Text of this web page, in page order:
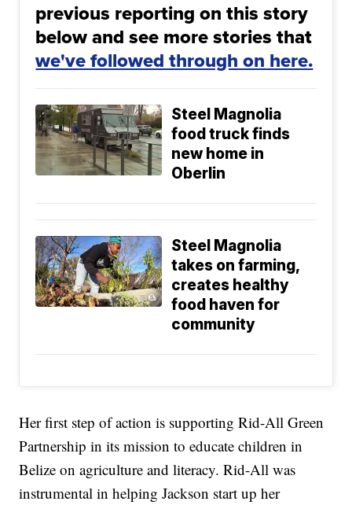
previous reporting on this story
below and see more stories that
we've followed through on here.
Steel Magnolia
food truck finds
new home in
Oberlin
Steel Magnolia
takes on farming,
creates healthy
food haven for
community
Her first step of action is supporting Rid-All Green
Partnership in its mission to educate children in
Belize on agriculture and literacy. Rid-All was
instrumental in helping Jackson start up her